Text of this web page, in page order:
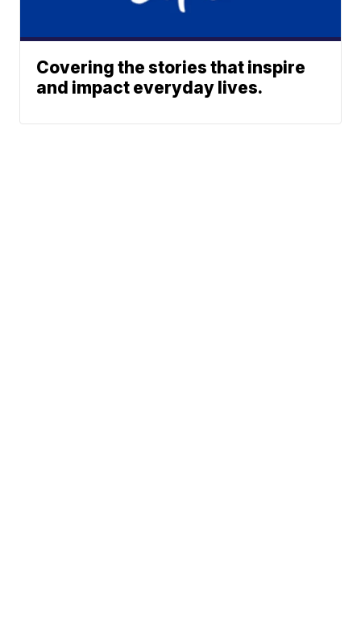
Covering the stories that inspire
and impact everyday lives.